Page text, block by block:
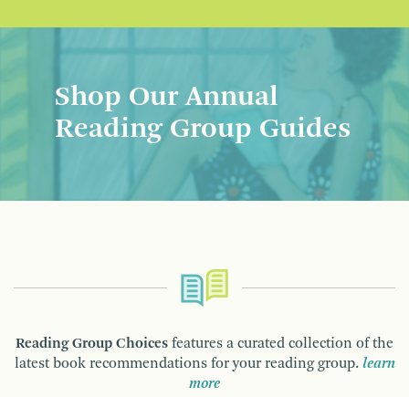
Shop Our Annual
Reading Group Guides
Reading Group Choices features a curated collection of the
latest book recommendations for your reading group. learn
more